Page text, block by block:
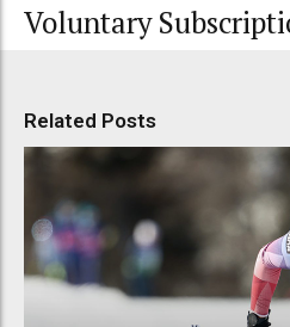
Voluntary
Related Posts